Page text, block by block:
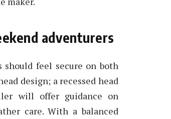
adventurers
feel secure on both
design; a recessed head
will offer guidance on
care. With a balanced